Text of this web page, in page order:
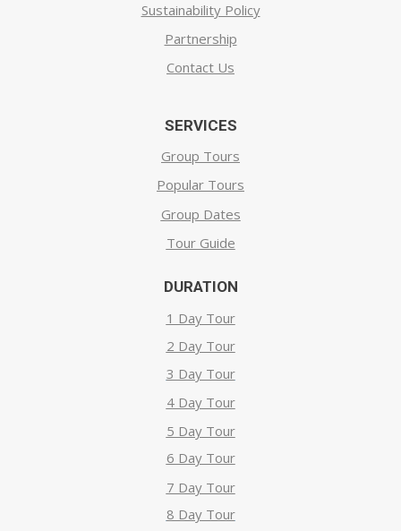
Sustainability Policy
Partnership
Contact Us
SERVICES
Group Tours
Popular Tours
Group Dates
Tour Guide
DURATION
1 Day Tour
2 Day Tour
3 Day Tour
4 Day Tour
5 Day Tour
6 Day Tour
7 Day Tour
8 Day Tour